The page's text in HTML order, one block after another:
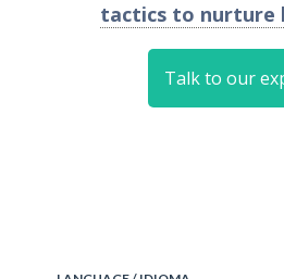
tactics to nurture
Talk to our